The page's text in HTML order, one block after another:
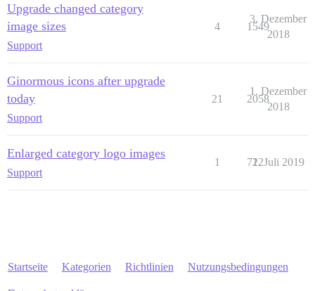
Upgrade changed category
image sizes
Support
4 1549
3. Dezember
2018
Ginormous icons after upgrade
today
Support
21 2058
1. Dezember
2018
Enlarged category logo images
Support
1 712
2. Juli 2019
Startseite Kategorien Richtlinien Nutzungsbedingungen